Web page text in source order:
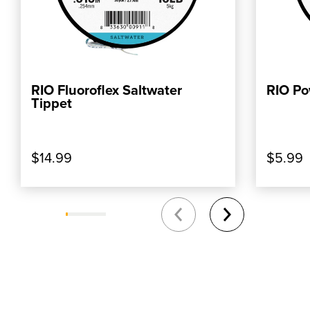
ADD TO CART
RIO Fluoroflex Saltwater
Tippet
$14.99
RIO
$5.99